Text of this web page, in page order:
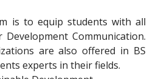
is to equip students with all
Communication.
are also offered in BS
experts in their fields.